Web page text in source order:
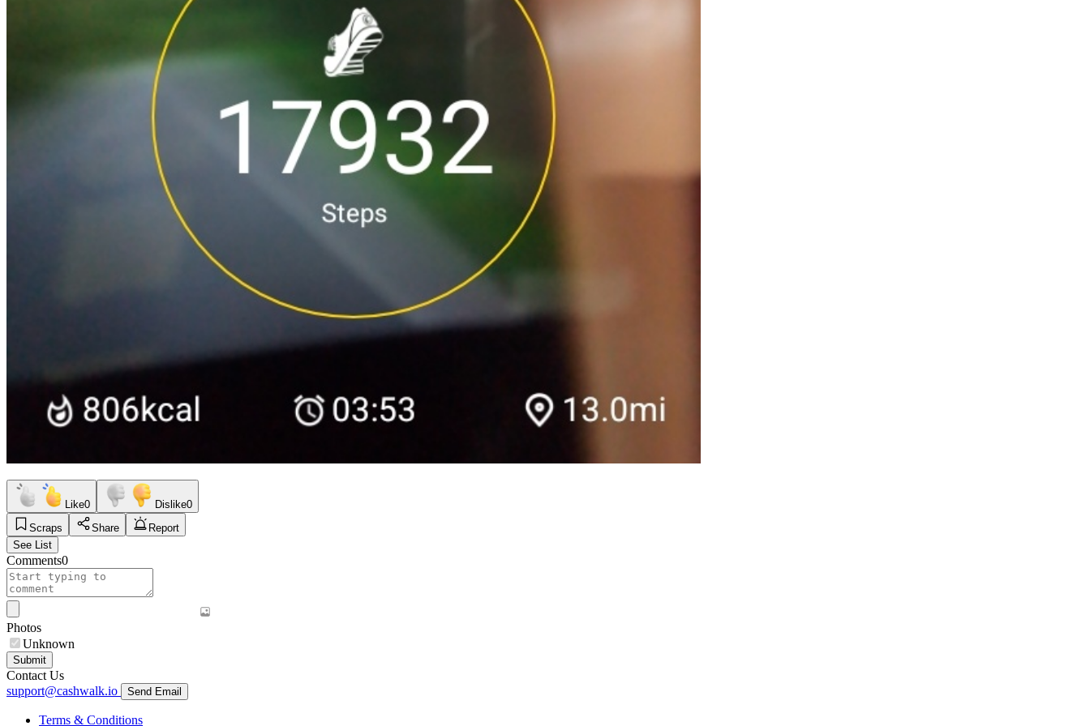
Like0 Dislike0
Scraps
Share
Report
See List
Comments0
Photos
Unknown
Submit
Contact Us
support@cashwalk.io
Send Email
Terms & Conditions